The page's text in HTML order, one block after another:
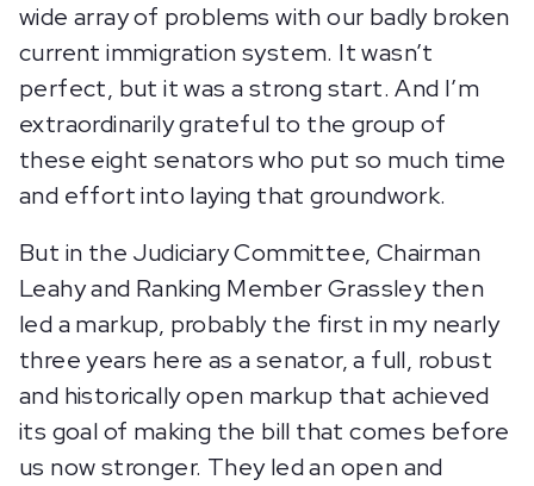
wide array of problems with our badly broken
current immigration system. It wasn’t
perfect, but it was a strong start. And I’m
extraordinarily grateful to the group of
these eight senators who put so much time
and effort into laying that groundwork.
But in the Judiciary Committee, Chairman
Leahy and Ranking Member Grassley then
led a markup, probably the first in my nearly
three years here as a senator, a full, robust
and historically open markup that achieved
its goal of making the bill that comes before
us now stronger. They led an open and